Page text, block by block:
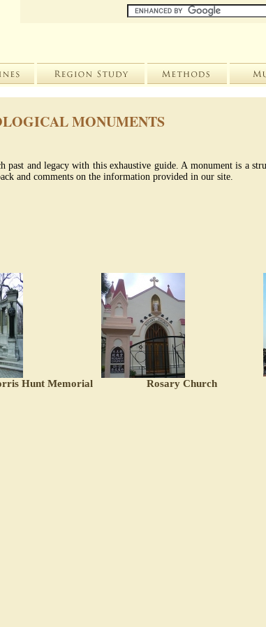
MONUMENTS
and legacy with this exhaustive guide. A monument is a
and comments on the information provided in our site.
Hunt Memorial Rosary Church